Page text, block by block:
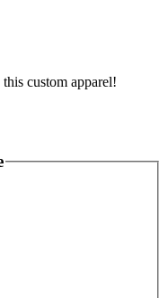
custom apparel!